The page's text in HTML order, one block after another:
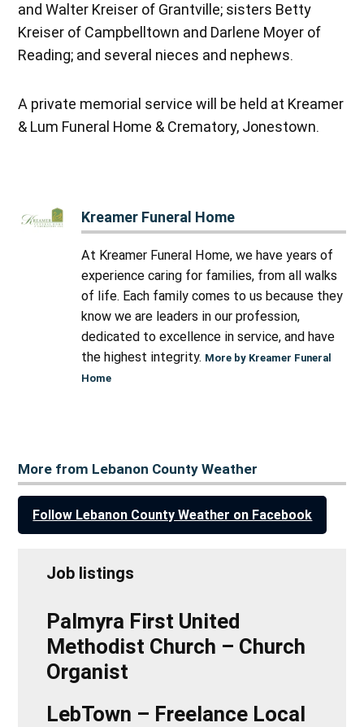
and Walter Kreiser of Grantville; sisters Betty
Kreiser of Campbelltown and Darlene Moyer of
Reading; and several nieces and nephews.
A private memorial service will be held at Kreamer
& Lum Funeral Home & Crematory, Jonestown.
Kreamer Funeral Home
At Kreamer Funeral Home, we have years of
experience caring for families, from all walks
of life. Each family comes to us because they
know we are leaders in our profession,
dedicated to excellence in service, and have
the highest integrity. More by Kreamer Funeral
Home
More from Lebanon County Weather
Follow Lebanon County Weather on Facebook
Job listings
Palmyra First United
Methodist Church – Church
Organist
LebTown – Freelance Local